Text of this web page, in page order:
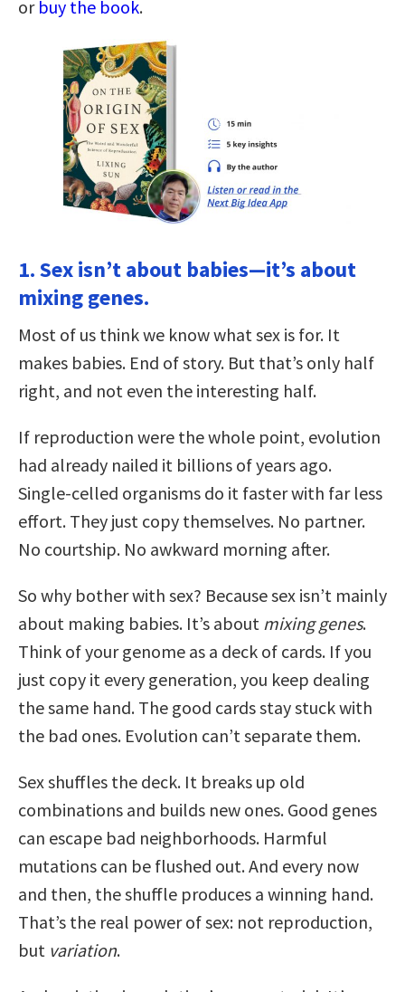
or buy the book.
1. Sex isn’t about babies—it’s about
mixing genes.
Most of us think we know what sex is for. It
makes babies. End of story. But that’s only half
right, and not even the interesting half.
If reproduction were the whole point, evolution
had already nailed it billions of years ago.
Single-celled organisms do it faster with far less
effort. They just copy themselves. No partner.
No courtship. No awkward morning after.
So why bother with sex? Because sex isn’t mainly
about making babies. It’s about mixing genes.
Think of your genome as a deck of cards. If you
just copy it every generation, you keep dealing
the same hand. The good cards stay stuck with
the bad ones. Evolution can’t separate them.
Sex shuffles the deck. It breaks up old
combinations and builds new ones. Good genes
can escape bad neighborhoods. Harmful
mutations can be flushed out. And every now
and then, the shuffle produces a winning hand.
That’s the real power of sex: not reproduction,
but variation.